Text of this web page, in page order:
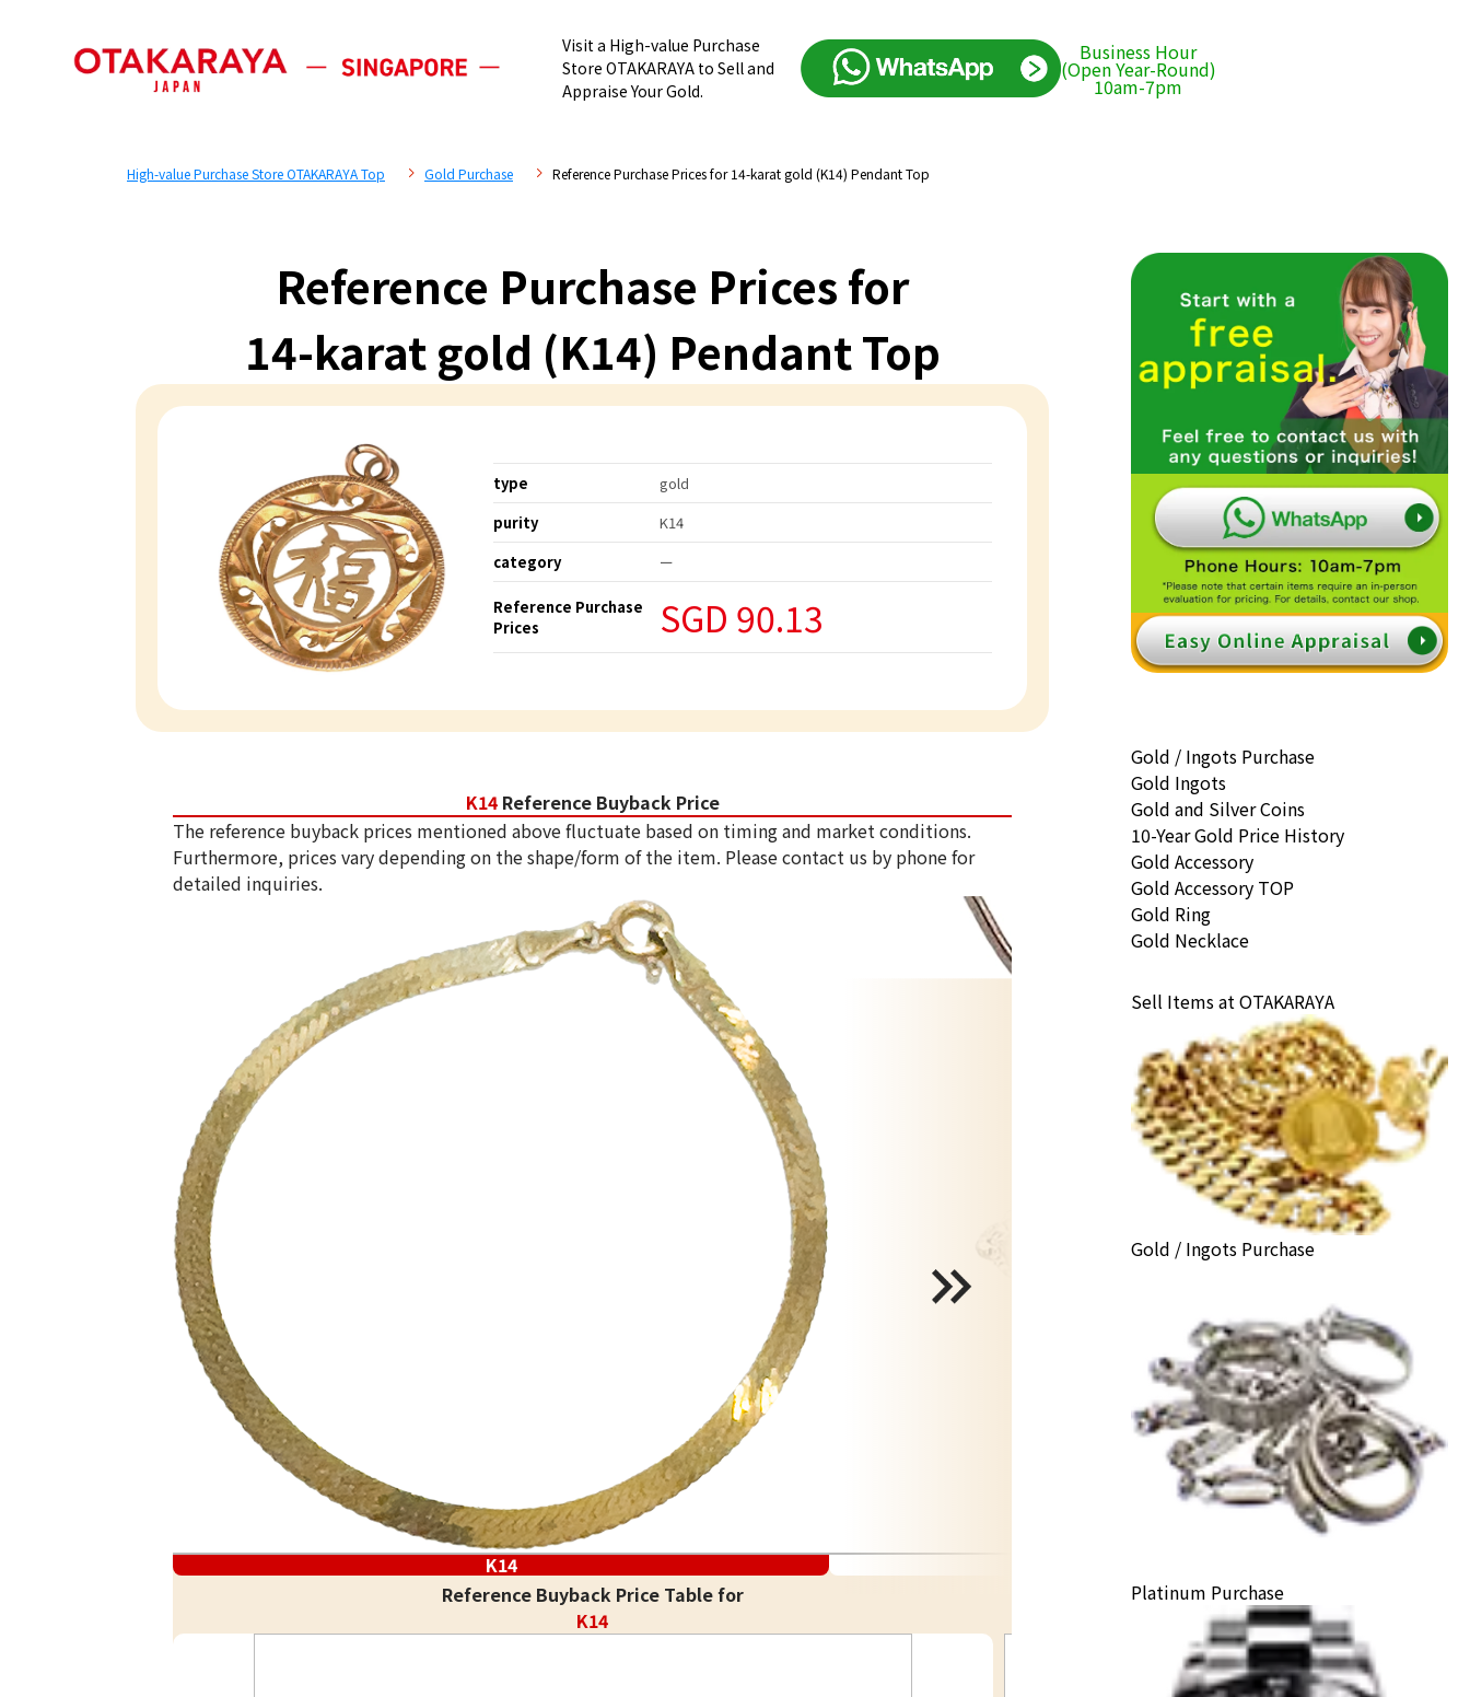
Visit a High-value Purchase
Store OTAKARAYA to Sell and
Appraise Your Gold.
Business Hour
(Open Year-Round)
10am-7pm
High-value Purchase Store OTAKARAYA Top Gold Purchase Reference Purchase Prices for 14-karat gold (K14) Pendant Top
Reference Purchase Prices for
14-karat gold (K14) Pendant Top
type
gold
purity
K14
category
ー
Reference Purchase
Prices
SGD 90.13
K14 Reference Buyback Price
The reference buyback prices mentioned above fluctuate based on timing and market conditions.
Furthermore, prices vary depending on the shape/form of the item. Please contact us by phone for
detailed inquiries.
K14
Reference Buyback Price Table for
K14
Gold / Ingots Purchase
Gold Ingots
Gold and Silver Coins
10-Year Gold Price History
Gold Accessory
Gold Accessory TOP
Gold Ring
Gold Necklace
Sell Items at OTAKARAYA
Gold / Ingots Purchase
Platinum Purchase